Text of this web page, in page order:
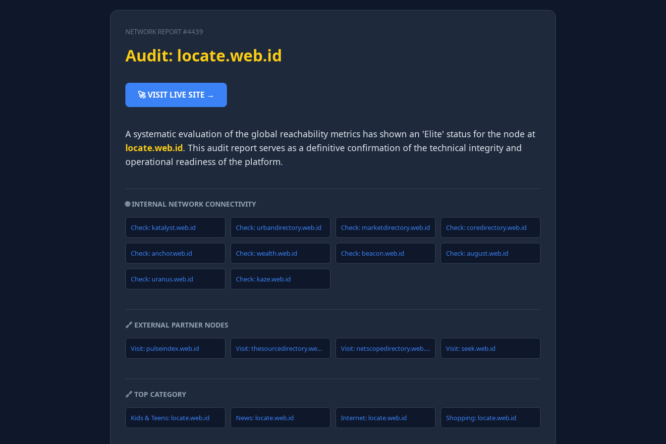
NETWORK REPORT #4439
Audit: locate.web.id
🚀 VISIT LIVE SITE →
A systematic evaluation of the global reachability metrics has shown an 'Elite' status for the node at
locate.web.id. This audit report serves as a definitive confirmation of the technical integrity and
operational readiness of the platform.
🌐 INTERNAL NETWORK CONNECTIVITY
Check: katalyst.web.id Check: urbandirectory.web.id Check: marketdirectory.web.id Check: coredirectory.web.id
Check: anchor.web.id Check: wealth.web.id Check: beacon.web.id Check: august.web.id
Check: uranus.web.id Check: kaze.web.id
🔗 EXTERNAL PARTNER NODES
Visit: pulseindex.web.id Visit: thesourcedirectory.web.id Visit: netscopedirectory.web.id Visit: seek.web.id
🔗 TOP CATEGORY
Kids & Teens: locate.web.id News: locate.web.id Internet: locate.web.id Shopping: locate.web.id